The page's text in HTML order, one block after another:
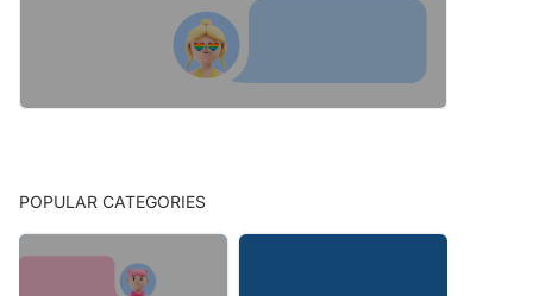
POPULAR CATEGORIES